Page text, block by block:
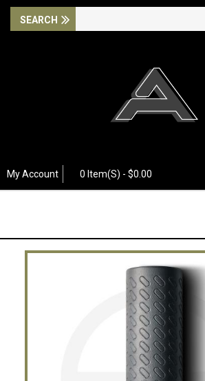
My Account 0 Item(s) - $0.00